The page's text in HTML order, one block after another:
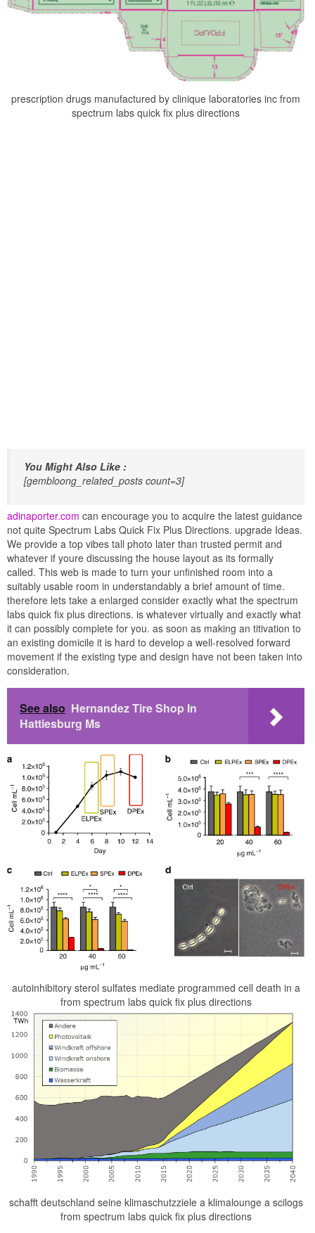
prescription drugs manufactured by clinique laboratories inc from
spectrum labs quick fix plus directions
You Might Also Like :
[gembloong_related_posts count=3]
adinaporter.com can encourage you to acquire the latest guidance
not quite Spectrum Labs Quick Fix Plus Directions. upgrade Ideas.
We provide a top vibes tall photo later than trusted permit and
whatever if youre discussing the house layout as its formally
called. This web is made to turn your unfinished room into a
suitably usable room in understandably a brief amount of time.
therefore lets take a enlarged consider exactly what the spectrum
labs quick fix plus directions. is whatever virtually and exactly what
it can possibly complete for you. as soon as making an titivation to
an existing domicile it is hard to develop a well-resolved forward
movement if the existing type and design have not been taken into
consideration.
See also Hernandez Tire Shop In
Hattiesburg Ms
autoinhibitory sterol sulfates mediate programmed cell death in a
from spectrum labs quick fix plus directions
schafft deutschland seine klimaschutzziele a klimalounge a scilogs
from spectrum labs quick fix plus directions